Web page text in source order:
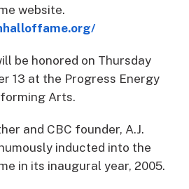
website.
be honored on Thursday
13 at the Progress Energy
Arts.
and CBC founder, A.J.
inducted into the
in its inaugural year, 2005.